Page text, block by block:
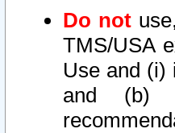
Do not
TMS/USA
Use and (i)
and (b)